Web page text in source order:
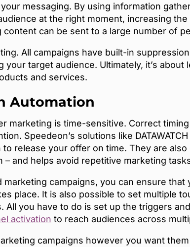
messaging. By using information
at the right moment, increasing
can be sent to a large number of
All campaigns have built-in
your target audience. Ultimately, it’s
and services.
Automation
marketing is time-sensitive. Correct
Speedeon’s solutions like
release your offer on time. They are
and helps avoid repetitive marketing
campaigns, you can ensure that
place. It is also possible to set multiple
All you have to do is set up the triggers
activation to reach audiences across
campaigns however you want